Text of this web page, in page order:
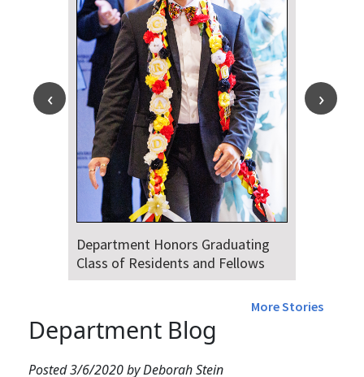
Department Honors Graduating
Class of Residents and Fellows
More Stories
Department Blog
Posted 3/6/2020 by Deborah Stein